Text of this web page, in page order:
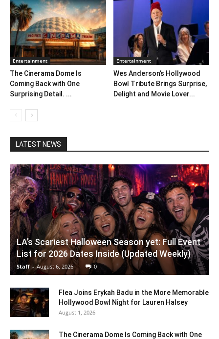
Entertainment
The Cinerama Dome Is
Coming Back with One
Surprising Detail. ...
Entertainment
Wes Anderson’s Hollywood
Bowl Tribute Brings Surprise,
Delight and Movie Lover...
LATEST NEWS
LA’s Scariest Halloween Season yet: Full Event
List for 2026 Dates Inside (Updated Weekly)
Staff - August 6, 2026 0
Flea Joins Erykah Badu in the More Memorable
Hollywood Bowl Night for Lauren Halsey
August 1, 2026
The Cinerama Dome Is Coming Back with One